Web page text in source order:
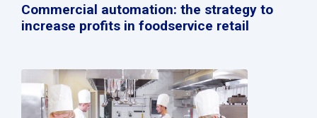
Commercial automation: the strategy to
increase profits in foodservice retail